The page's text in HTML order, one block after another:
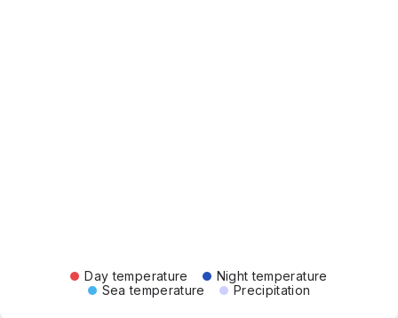
Day temperature
Night temperature
Sea temperature
Precipitation